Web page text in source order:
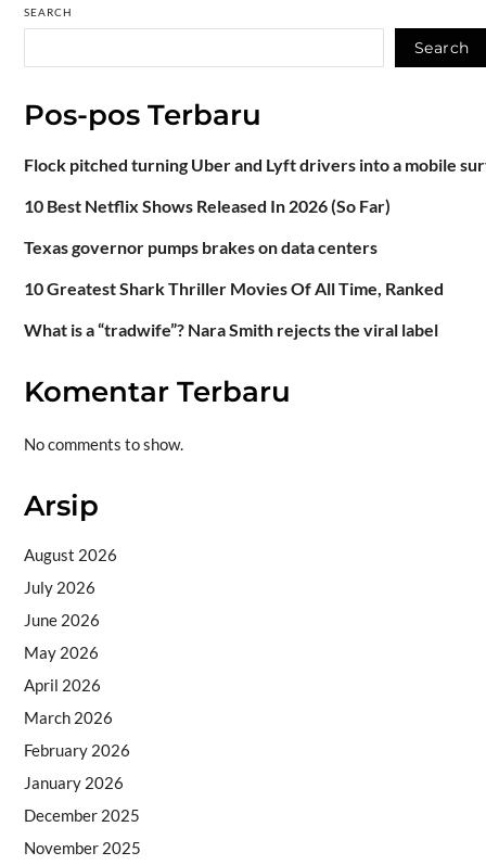
SEARCH
Search
Pos-pos Terbaru
Flock pitched turning Uber and Lyft drivers into a mobile
10 Best Netflix Shows Released In 2026 (So Far)
Texas governor pumps brakes on data centers
10 Greatest Shark Thriller Movies Of All Time, Ranked
What is a “tradwife”? Nara Smith rejects the viral label
Komentar Terbaru
No comments to show.
Arsip
August 2026
July 2026
June 2026
May 2026
April 2026
March 2026
February 2026
January 2026
December 2025
November 2025